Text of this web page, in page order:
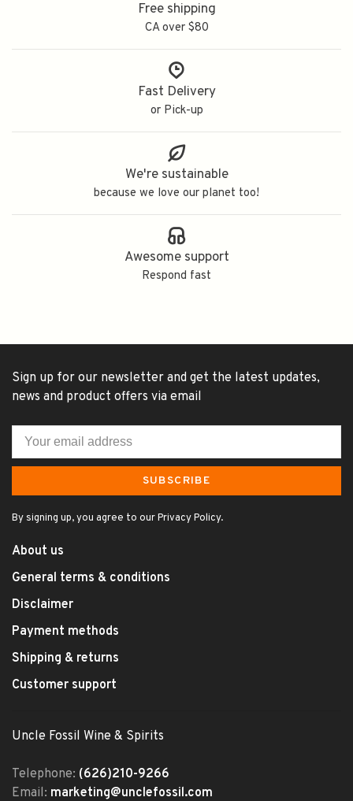
Free shipping
CA over $80
Fast Delivery
or Pick-up
We're sustainable
because we love our planet too!
Awesome support
Respond fast
Sign up for our newsletter and get the latest updates,
news and product offers via email
SUBSCRIBE
By signing up, you agree to our Privacy Policy.
About us
General terms & conditions
Disclaimer
Payment methods
Shipping & returns
Customer support
Uncle Fossil Wine & Spirits
Telephone: (626)210-9266
Email: marketing@unclefossil.com